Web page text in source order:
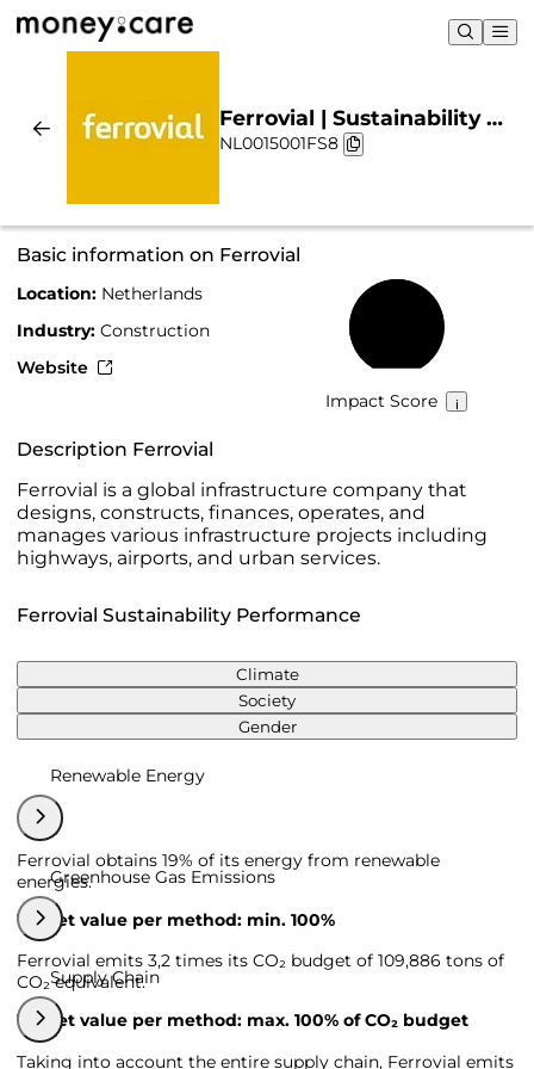
Ferrovial | Sustainability &
Chart
NL0015001FS8
Basic information on Ferrovial
Location: Netherlands
Industry: Construction
Website
Impact Score
Description Ferrovial
Ferrovial is a global infrastructure company that
designs, constructs, finances, operates, and
manages various infrastructure projects including
highways, airports, and urban services.
Ferrovial Sustainability Performance
Climate
Society
Gender
Renewable Energy
Ferrovial obtains 19% of its energy from renewable
energies.
Target value per method: min. 100%
Greenhouse Gas Emissions
Ferrovial emits 3,2 times its CO₂ budget of 109,886 tons of
CO₂ equivalent.
Target value per method: max. 100% of CO₂ budget
Supply Chain
Taking into account the entire supply chain, Ferrovial emits